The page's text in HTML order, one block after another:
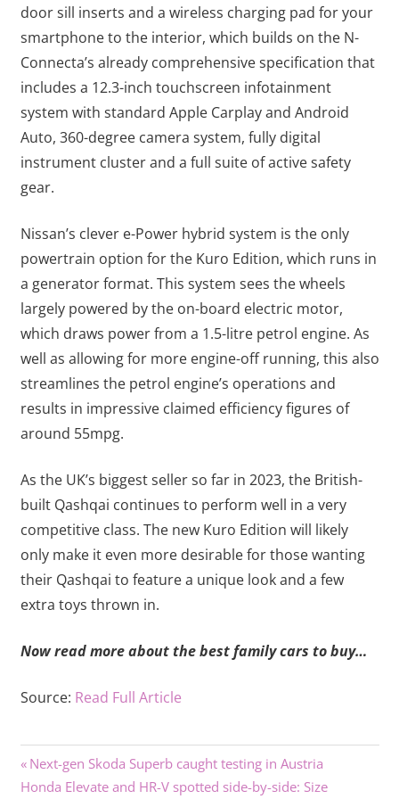
door sill inserts and a wireless charging pad for your
smartphone to the interior, which builds on the N-
Connecta’s already comprehensive specification that
includes a 12.3-inch touchscreen infotainment
system with standard Apple Carplay and Android
Auto, 360-degree camera system, fully digital
instrument cluster and a full suite of active safety
gear.
Nissan’s clever e-Power hybrid system is the only
powertrain option for the Kuro Edition, which runs in
a generator format. This system sees the wheels
largely powered by the on-board electric motor,
which draws power from a 1.5-litre petrol engine. As
well as allowing for more engine-off running, this also
streamlines the petrol engine’s operations and
results in impressive claimed efficiency figures of
around 55mpg.
As the UK’s biggest seller so far in 2023, the British-
built Qashqai continues to perform well in a very
competitive class. The new Kuro Edition will likely
only make it even more desirable for those wanting
their Qashqai to feature a unique look and a few
extra toys thrown in.
Now read more about the best family cars to buy…
Source: Read Full Article
Post
Previous
Post:
Next-gen Skoda Superb caught testing in Austria
Next
Honda Elevate and HR-V spotted side-by-side: Size